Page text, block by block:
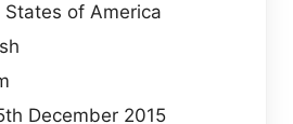
States of America
December 2015